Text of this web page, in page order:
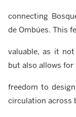
connecting
de Ombúes. This
valuable, as it
but also allows
freedom to
circulation across